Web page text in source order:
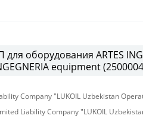
оборудования ARTES
equipment
Company "LUKOIL Uzbekistan
Liability Company "LUKOIL